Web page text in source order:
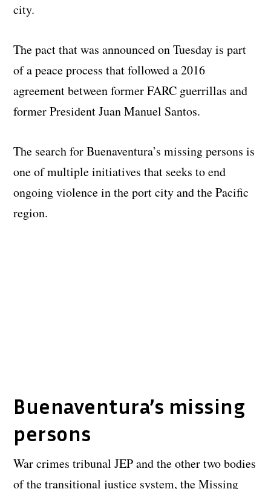
city.
The pact that was announced on Tuesday is part
of a peace process that followed a 2016
agreement between former FARC guerrillas and
former President Juan Manuel Santos.
The search for Buenaventura’s missing persons is
one of multiple initiatives that seeks to end
ongoing violence in the port city and the Pacific
region.
Buenaventura’s missing
persons
War crimes tribunal JEP and the other two bodies
of the transitional justice system, the Missing